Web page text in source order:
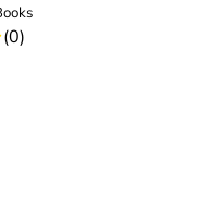
(0)